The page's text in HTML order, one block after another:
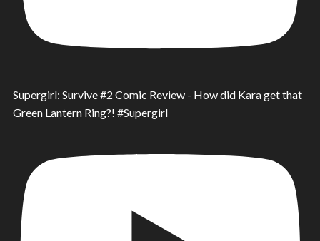
Supergirl: Survive #2 Comic Review - How did Kara get that
Green Lantern Ring?! #Supergirl